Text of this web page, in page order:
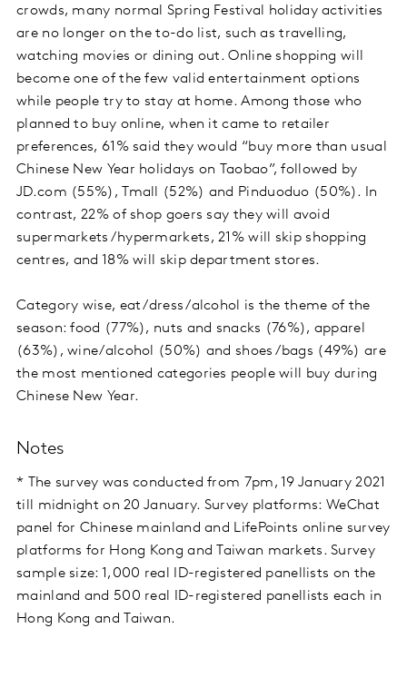
crowds, many normal Spring Festival holiday activities
are no longer on the to-do list, such as travelling,
watching movies or dining out. Online shopping will
become one of the few valid entertainment options
while people try to stay at home. Among those who
planned to buy online, when it came to retailer
preferences, 61% said they would “buy more than usual
Chinese New Year holidays on Taobao”, followed by
JD.com (55%), Tmall (52%) and Pinduoduo (50%). In
contrast, 22% of shop goers say they will avoid
supermarkets/hypermarkets, 21% will skip shopping
centres, and 18% will skip department stores.
Category wise, eat/dress/alcohol is the theme of the
season: food (77%), nuts and snacks (76%), apparel
(63%), wine/alcohol (50%) and shoes/bags (49%) are
the most mentioned categories people will buy during
Chinese New Year.
Notes
* The survey was conducted from 7pm, 19 January 2021
till midnight on 20 January. Survey platforms: WeChat
panel for Chinese mainland and LifePoints online survey
platforms for Hong Kong and Taiwan markets. Survey
sample size: 1,000 real ID-registered panellists on the
mainland and 500 real ID-registered panellists each in
Hong Kong and Taiwan.